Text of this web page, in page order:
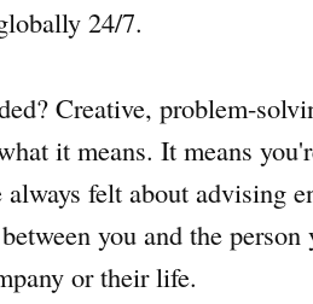
24/7.
Creative, problem-
it means. It means
felt about advising
you and the
or their life.